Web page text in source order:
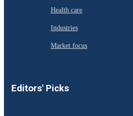
Health care
Industries
Market focus
Editors' Picks